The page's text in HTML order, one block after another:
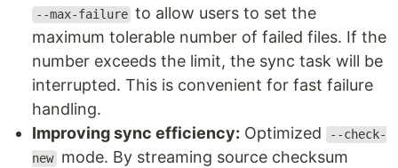
--max-failure to allow users to set the
maximum tolerable number of failed files. If the
number exceeds the limit, the sync task will be
interrupted. This is convenient for fast failure
handling.
Improving sync efficiency: Optimized
--check-
new mode. By streaming source checksum